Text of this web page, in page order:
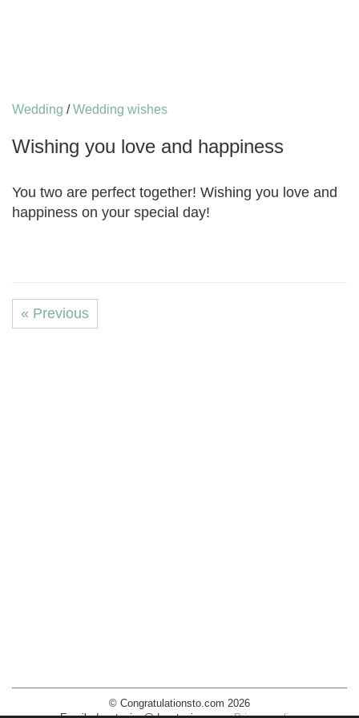
Wedding /Wedding wishes
Wishing you love and happiness
You two are perfect together! Wishing you love and
happiness on your special day!
« Previous
© Congratulationsto.com 2026